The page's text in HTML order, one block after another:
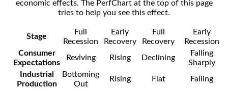
economic effects. The PerfChart at the top of this page
tries to help you see this effect.
Stage
Full
Recession
Early
Recovery
Full
Recovery
Early
Recession
Consumer
Expectations
Reviving Rising Declining
Falling
Sharply
Industrial
Production
Bottoming
Out
Rising Flat Falling